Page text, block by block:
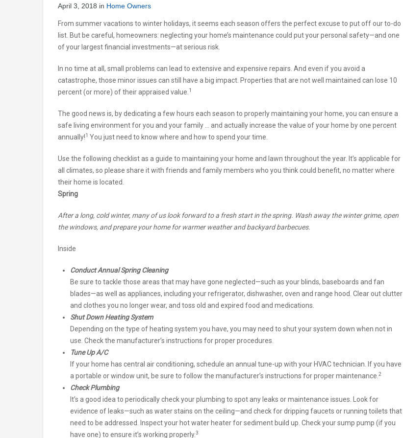
April 3, 2018 in Home Owners
From summer vacations to winter holidays, it seems each season offers the perfect excuse to put off our to-do
list. But be careful, homeowners: neglecting your home’s maintenance could put your personal safety—and one
of your largest financial investments—at serious risk.
In no time at all, small problems can lead to extensive and expensive repairs. And even if you avoid a
catastrophe, those minor issues can still have a big impact. Properties that are not well maintained can lose 10
percent (or more) of their appraised value. 1
The good news is, by dedicating a few hours each season to properly maintaining your home, you can ensure a
safe living environment for you and your family … and actually increase the value of your home by one percent
annually!1 You just need to know where and how to spend your time.
Use the following checklist as a guide to maintaining your home and lawn throughout the year. It’s applicable for
all climates, so please share it with friends and family members who you think could benefit, no matter where
their home is located.
Spring
After a long, cold winter, many of us look forward to a fresh start in the spring. Wash away the winter grime, open
the windows, and prepare your home for warmer weather and backyard barbecues.
Inside
Conduct Annual Spring Cleaning
Be sure to tackle those areas that may have gone neglected—such as your blinds, baseboards and fan
blades—as well as appliances, including your refrigerator, dishwasher, oven and range hood. Clear out clutter
and clothes you no longer wear, and toss old and expired food and medications.
Shut Down Heating System
Depending on the type of heating system you have, you may need to shut your system down when not in
use. Check the manufacturer’s instructions for proper procedures.
Tune Up A/C
If your home has central air conditioning, schedule an annual tune-up with your HVAC technician. If you have
a portable or window unit, be sure to follow the manufacturer’s instructions for proper maintenance. 2
Check Plumbing
It’s a good idea to periodically check your plumbing to spot any leaks or maintenance issues. Look for
evidence of leaks—such as water stains on the ceiling—and check for dripping faucets or running toilets that
need to be addressed. Inspect your hot water heater for sediment build up. Check your sump pump (if you
have one) to ensure it’s working properly.3